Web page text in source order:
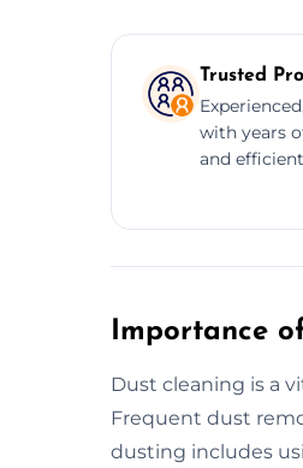
Trusted
with years
and
Importance
Dust cleaning is a
Frequent dust
dusting includes